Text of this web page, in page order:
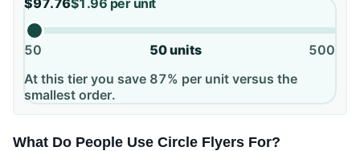
$97.76$1.96 per unit
50 50units
500
At this tier you save 87% per unit versus the
smallest order.
What Do People Use Circle Flyers For?